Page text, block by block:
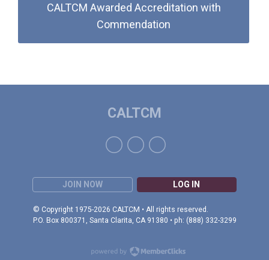
CALTCM Awarded Accreditation with
Commendation
JOIN NOW LOG IN
© Copyright 1975-2026 CALTCM • All rights reserved.
P.O. Box 800371, Santa Clarita, CA 91380 • ph: (888) 332-3299
CALTCM